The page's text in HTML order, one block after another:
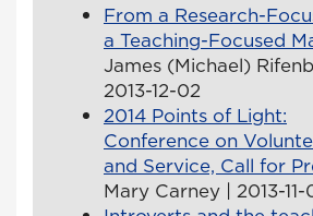
From a Research-
a Teaching-Focused
James (Michael)
2013-12-02
2014 Points of Light:
Conference on
and Service, Call for
Mary Carney | 2013-11-